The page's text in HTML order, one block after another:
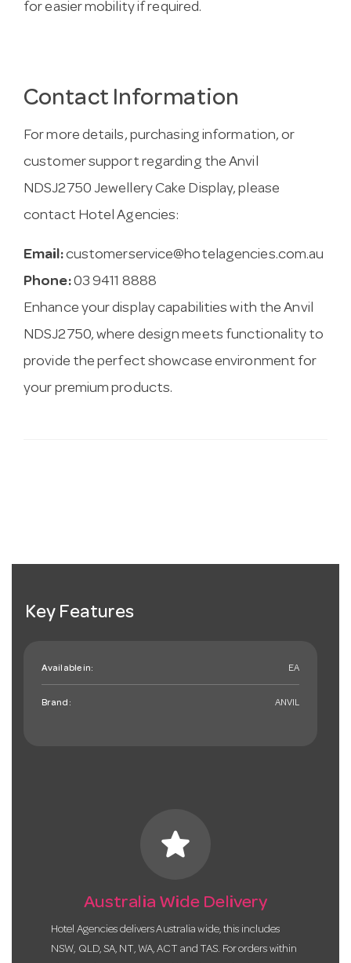
for easier mobility if required.
Contact Information
For more details, purchasing information, or
customer support regarding the Anvil
NDSJ2750 Jewellery Cake Display, please
contact Hotel Agencies:
Email:customerservice@hotelagencies.com.au
Phone:03 9411 8888
Enhance your display capabilities with the Anvil
NDSJ2750, where design meets functionality to
provide the perfect showcase environment for
your premium products.
Key Features
Available in: EA
Brand: ANVIL
star
Australia Wide Delivery
Hotel Agencies delivers Australia wide, this includes
NSW, QLD, SA, NT, WA, ACT and TAS. For orders within